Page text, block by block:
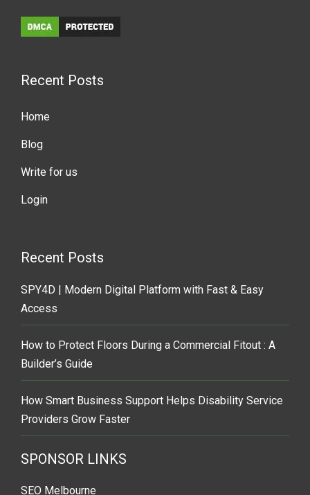
Recent Posts
Home
Blog
Write for us
Login
Recent Posts
SPY4D | Modern Digital Platform with Fast & Easy
Access
How to Protect Floors During a Commercial Fitout : A
Builder’s Guide
How Smart Business Support Helps Disability Service
Providers Grow Faster
SPONSOR LINKS
SEO Melbourne